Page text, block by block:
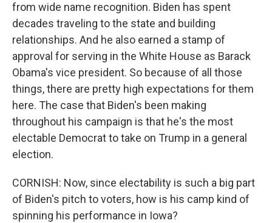
from wide name recognition. Biden has spent
decades traveling to the state and building
relationships. And he also earned a stamp of
approval for serving in the White House as Barack
Obama's vice president. So because of all those
things, there are pretty high expectations for them
here. The case that Biden's been making
throughout his campaign is that he's the most
electable Democrat to take on Trump in a general
election.
CORNISH: Now, since electability is such a big part
of Biden's pitch to voters, how is his camp kind of
spinning his performance in Iowa?